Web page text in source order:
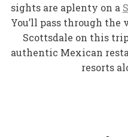
sights are aplenty on a
You’ll pass through
Scottsdale on this
authentic Mexican
resorts